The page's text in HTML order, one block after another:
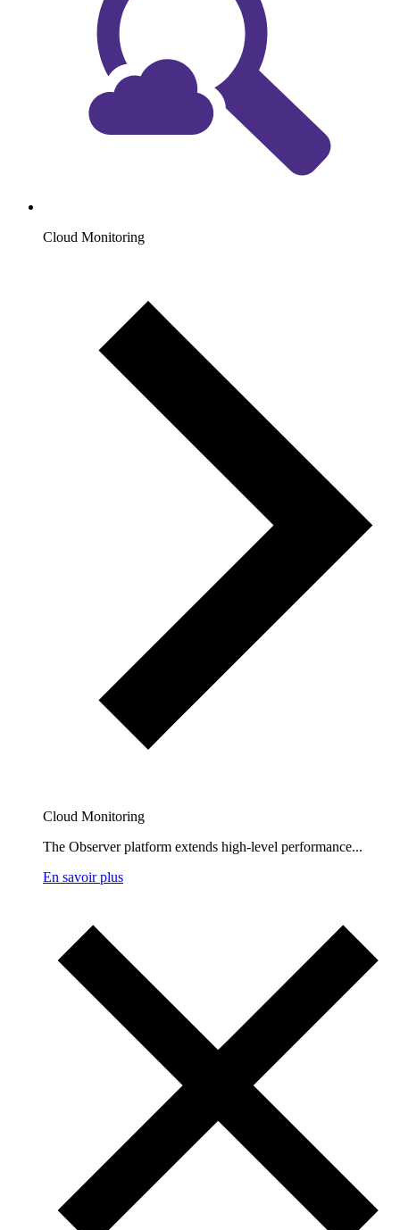
Cloud Monitoring
Cloud Monitoring
The Observer platform extends high-level performance...
En savoir plus